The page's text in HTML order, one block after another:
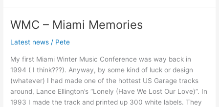
WMC – Miami Memories
Latest news / Pete
My first Miami Winter Music Conference was way back in
1994 ( I think???). Anyway, by some kind of luck or design
(whatever) I had made one of the hottest US Garage tracks
around, Lance Ellington’s “Lonely (Have We Lost Our Love)”. In
1993 I made the track and printed up 300 white labels. They
WMC
Miami
Memories